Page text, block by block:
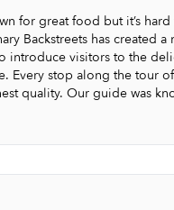
for great food but it’s
Backstreets has created a
introduce visitors to the
Every stop along the tour
quality. Our guide was
thoroughly engaging.